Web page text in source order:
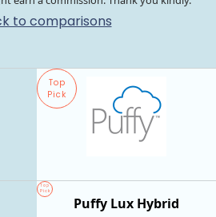
to comparisons
Top
Pick
Top
Pick
Puffy Lux Hybrid